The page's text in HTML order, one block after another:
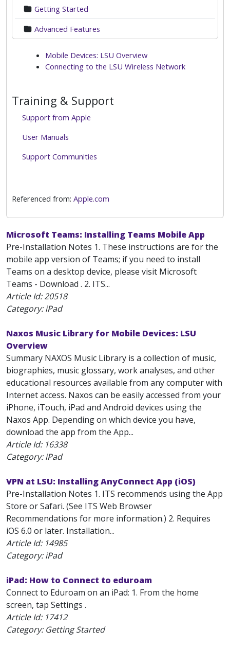
Getting Started
Advanced Features
Mobile Devices: LSU Overview
Connecting to the LSU Wireless Network
Training & Support
Support from Apple
User Manuals
Support Communities
Referenced from: Apple.com
Microsoft Teams: Installing Teams Mobile App
Pre-Installation Notes 1. These instructions are for the
mobile app version of Teams; if you need to install
Teams on a desktop device, please visit Microsoft
Teams - Download . 2. ITS...
Article Id:20518
Category: iPad
Naxos Music Library for Mobile Devices: LSU
Overview
Summary NAXOS Music Library is a collection of music,
biographies, music glossary, work analyses, and other
educational resources available from any computer with
Internet access. Naxos can be easily accessed from your
iPhone, iTouch, iPad and Android devices using the
Naxos App. Depending on which device you have,
download the app from the App...
Article Id: 16338
Category: iPad
VPN at LSU: Installing AnyConnect App (iOS)
Pre-Installation Notes 1. ITS recommends using the App
Store or Safari. (See ITS Web Browser
Recommendations for more information.) 2. Requires
iOS 6.0 or later. Installation...
Article Id: 14985
Category: iPad
iPad: How to Connect to eduroam
Connect to Eduroam on an iPad: 1. From the home
screen, tap Settings .
Article Id: 17412
Category: Getting Started